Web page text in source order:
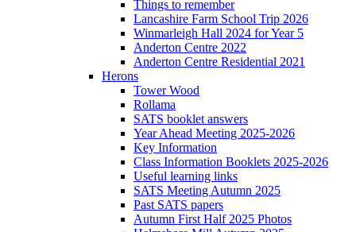
Things to remember
Lancashire Farm School Trip 2026
Winmarleigh Hall 2024 for Year 5
Anderton Centre 2022
Anderton Centre Residential 2021
Herons
Tower Wood
Rollama
SATS booklet answers
Year Ahead Meeting 2025-2026
Key Information
Class Information Booklets 2025-2026
Useful learning links
SATS Meeting Autumn 2025
Past SATS papers
Autumn First Half 2025 Photos